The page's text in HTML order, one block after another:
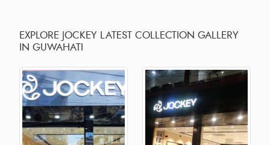
EXPLORE JOCKEY LATEST COLLECTION GALLERY
IN GUWAHATI